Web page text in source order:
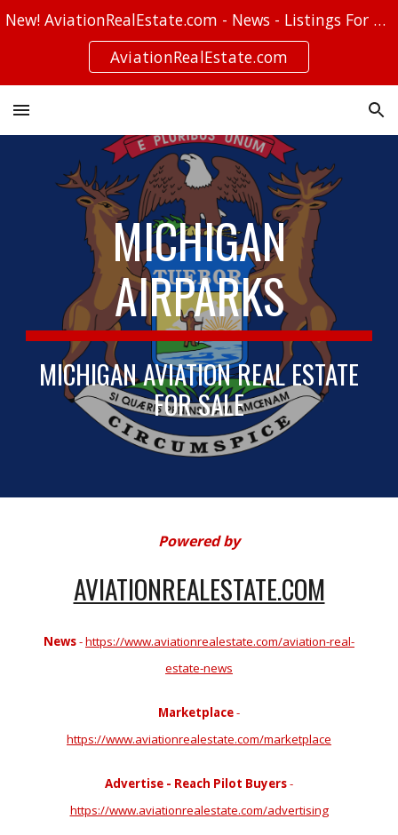
Skip to navigation
New! AviationRealEstate.com - News - Listings For Sale - Stories
AviationRealEstate.com
MICHIGAN
AIRPARKS
MICHIGAN AVIATION REAL ESTATE
FOR SALE
Powered by
AVIATIONREALESTATE.COM
News-https://www.aviationrealestate.com/aviation-real-
estate-news
Marketplace-
https://www.aviationrealestate.com/marketplace
Advertise - Reach Pilot Buyers-
https://www.aviationrealestate.com/advertising